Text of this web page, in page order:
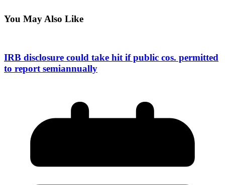
You May Also Like
IRB disclosure could take hit if public cos. permitted
to report semiannually